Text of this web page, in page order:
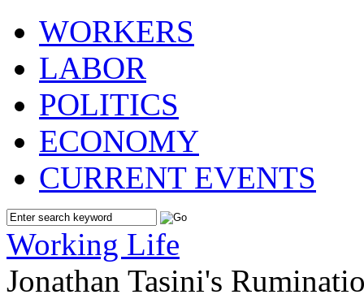
WORKERS
LABOR
POLITICS
ECONOMY
CURRENT EVENTS
Working Life
Jonathan Tasini's